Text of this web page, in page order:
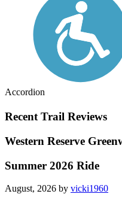
Accordion
Recent Trail Reviews
Western Reserve
Summer 2026 Ride
August, 2026 by vicki1960